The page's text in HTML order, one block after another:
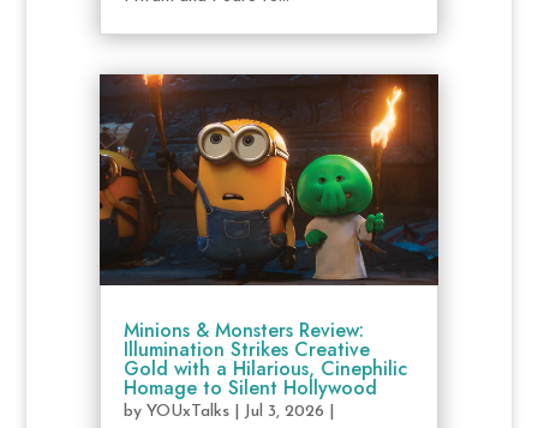
Minions & Monsters Review:
Illumination Strikes Creative
Gold with a Hilarious, Cinephilic
Homage to Silent Hollywood
by YOUxTalks| Jul 3, 2026